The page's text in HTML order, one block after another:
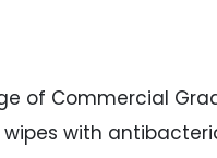
of Commercial
with